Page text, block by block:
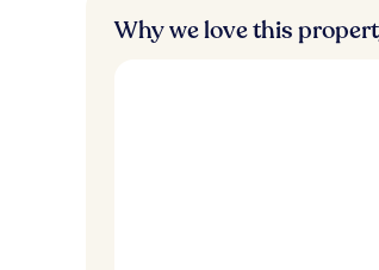
Why we love this